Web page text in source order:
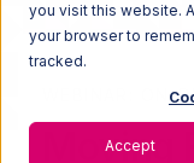
you visit this website.
your browser to
tracked.
Accept
WEBINAR: ON-
Moving